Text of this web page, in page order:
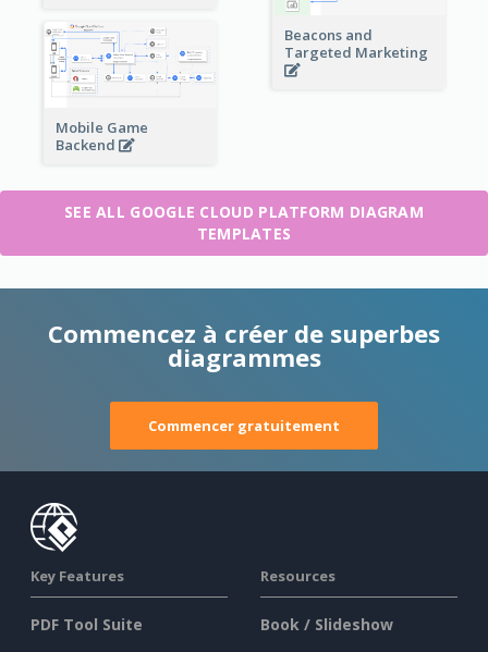
Beacons and
Targeted Marketing
Mobile Game
Backend
SEE ALL GOOGLE CLOUD PLATFORM DIAGRAM
TEMPLATES
Commencez à créer de superbes
diagrammes
Commencer gratuitement
Key Features
PDF Tool Suite
Resources
Book / Slideshow